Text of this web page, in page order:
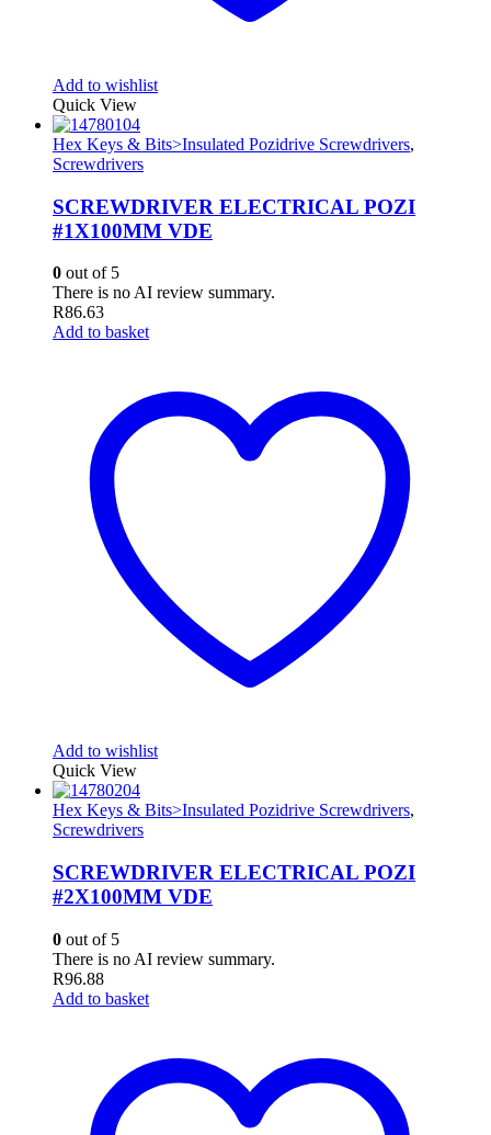
Add to wishlist
Quick View
Hex Keys & Bits>Insulated Pozidrive Screwdrivers,
Screwdrivers
SCREWDRIVER ELECTRICAL POZI
#1X100MM VDE
0 out of 5
There is no AI review summary.
R86.63
Add to basket
Add to wishlist
Quick View
Hex Keys & Bits>Insulated Pozidrive Screwdrivers,
Screwdrivers
SCREWDRIVER ELECTRICAL POZI
#2X100MM VDE
0 out of 5
There is no AI review summary.
R96.88
Add to basket